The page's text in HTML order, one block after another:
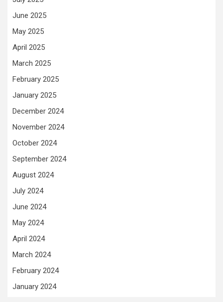
June 2025
May 2025
April 2025
March 2025
February 2025
January 2025
December 2024
November 2024
October 2024
September 2024
August 2024
July 2024
June 2024
May 2024
April 2024
March 2024
February 2024
January 2024